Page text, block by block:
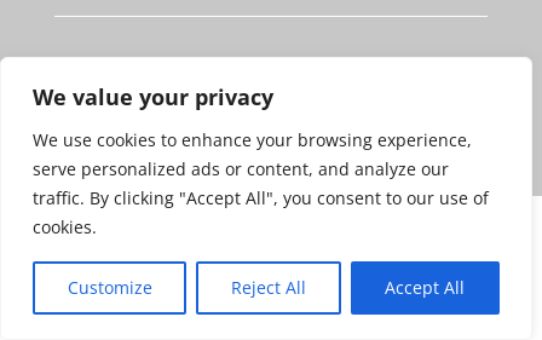
We value your privacy
We use cookies to enhance your browsing experience,
serve personalized ads or content, and analyze our
traffic. By clicking "Accept All", you consent to our use of
cookies.
Customize Reject All Accept All
© 2023 Fraser Brooks
v5.0Website Design by bOnline